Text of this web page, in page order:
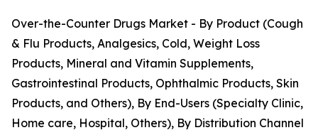
Over-the-Counter Drugs Market - By Product (Cough
& Flu Products, Analgesics, Cold, Weight Loss
Products, Mineral and Vitamin Supplements,
Gastrointestinal Products, Ophthalmic Products, Skin
Products, and Others), By End-Users (Specialty Clinic,
Home care, Hospital, Others), By Distribution Channel